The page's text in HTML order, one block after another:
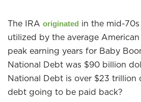
The IRA originated in the mid-
utilized by the average
peak earning years for Baby
National Debt was $90 billion
National Debt is over $23 trillion
debt going to be paid back?